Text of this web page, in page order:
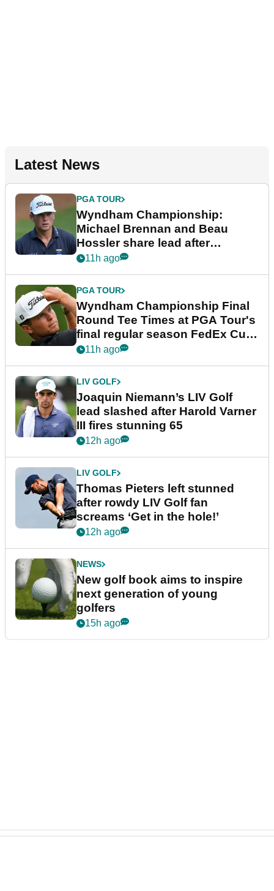
Latest News
PGA TOUR
Wyndham Championship:
Michael Brennan and Beau
Hossler share lead after
dramatic final round
11h ago
PGA TOUR
Wyndham Championship Final
Round Tee Times at PGA Tour's
final regular season FedEx Cup
event
11h ago
LIV GOLF
Joaquin Niemann’s LIV Golf
lead slashed after Harold Varner
III fires stunning 65
12h ago
LIV GOLF
Thomas Pieters left stunned
after rowdy LIV Golf fan
screams ‘Get in the hole!’
12h ago
NEWS
New golf book aims to inspire
next generation of young
golfers
15h ago